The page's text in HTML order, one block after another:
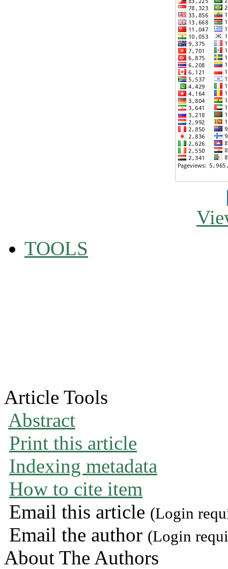
TOOLS
Article Tools
Abstract
Print this article
Indexing metadata
How to cite item
Email this article (Login
Email the author (Login
About The Authors